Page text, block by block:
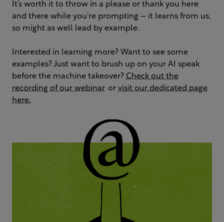
It’s worth it to throw in a please or thank you here
and there while you’re prompting – it learns from us,
so might as well lead by example.
Interested in learning more? Want to see some
examples? Just want to brush up on your AI speak
before the machine takeover? Check out the
recording of our webinar or visit our dedicated page
here.